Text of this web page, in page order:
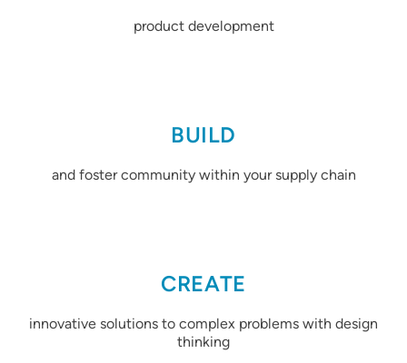
product development
BUILD
and foster community within your supply chain
CREATE
innovative solutions to complex problems with design
thinking